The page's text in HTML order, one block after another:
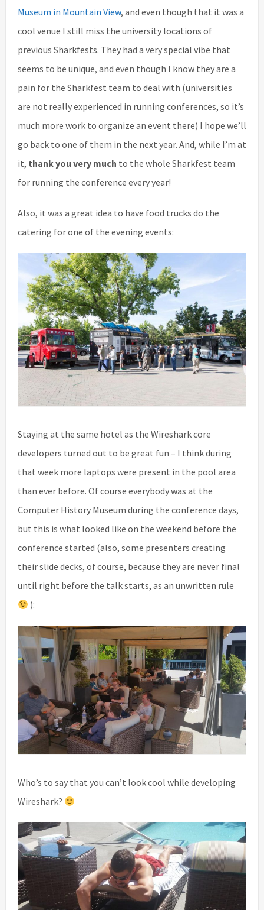
Museum in Mountain View, and even though that it was a
cool venue I still miss the university locations of
previous Sharkfests. They had a very special vibe that
seems to be unique, and even though I know they are a
pain for the Sharkfest team to deal with (universities
are not really experienced in running conferences, so it’s
much more work to organize an event there) I hope we’ll
go back to one of them in the next year. And, while I’m at
it, thank you very much to the whole Sharkfest team
for running the conference every year!
Also, it was a great idea to have food trucks do the
catering for one of the evening events:
Staying at the same hotel as the Wireshark core
developers turned out to be great fun – I think during
that week more laptops were present in the pool area
than ever before. Of course everybody was at the
Computer History Museum during the conference days,
but this is what looked like on the weekend before the
conference started (also, some presenters creating
their slide decks, of course, because they are never final
until right before the talk starts, as an unwritten rule
):
Who’s to say that you can’t look cool while developing
Wireshark?